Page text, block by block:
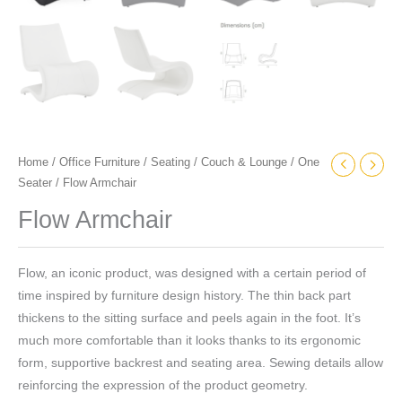
Home / Office Furniture / Seating / Couch & Lounge / One
Seater / Flow Armchair
Flow Armchair
Flow, an iconic product, was designed with a certain period of
time inspired by furniture design history. The thin back part
thickens to the sitting surface and peels again in the foot. It’s
much more comfortable than it looks thanks to its ergonomic
form, supportive backrest and seating area. Sewing details allow
reinforcing the expression of the product geometry.